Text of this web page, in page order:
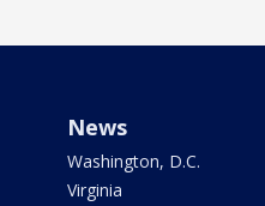
News
Washington, D.C.
Virginia